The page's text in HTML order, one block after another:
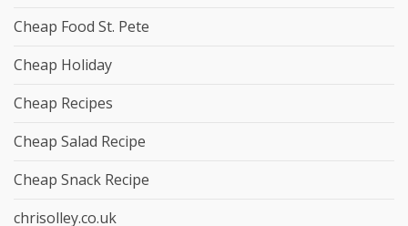
Cheap Food St. Pete
Cheap Holiday
Cheap Recipes
Cheap Salad Recipe
Cheap Snack Recipe
chrisolley.co.uk